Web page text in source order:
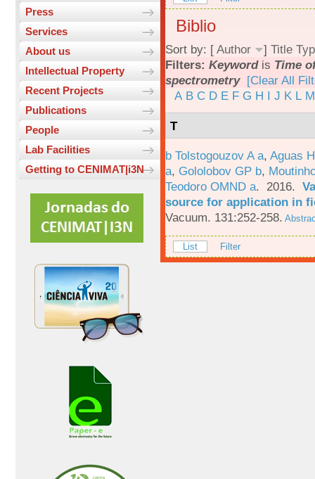
Press
Services
About us
Intellectual Property
Recent Projects
Publications
People
Lab Facilities
Getting to CENIMAT|i3N
Biblio
Sort by: [ Author ] Title
Filters: Keywordis Time
spectrometry [Clear All
A B C D E F G H I J K L M
T
b Tolstogouzov A a, Aguas
a, Gololobov GP b,
Teodoro OMND a. 2016.
source for application in
Vacuum. 131:252-258.
List Filter